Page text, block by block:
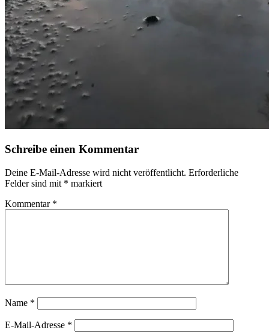
Schreibe einen Kommentar
Deine E-Mail-Adresse wird nicht veröffentlicht. Erforderliche
Felder sind mit * markiert
Kommentar *
Name *
E-Mail-Adresse *